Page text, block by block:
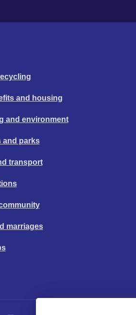
and housing
and environment
and parks
transport
marriages